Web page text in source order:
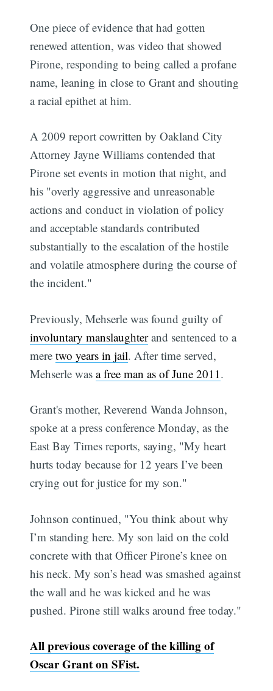
One piece of evidence that had gotten
renewed attention, was video that showed
Pirone, responding to being called a profane
name, leaning in close to Grant and shouting
a racial epithet at him.
A 2009 report cowritten by Oakland City
Attorney Jayne Williams contended that
Pirone set events in motion that night, and
his "overly aggressive and unreasonable
actions and conduct in violation of policy
and acceptable standards contributed
substantially to the escalation of the hostile
and volatile atmosphere during the course of
the incident."
Previously, Mehserle was found guilty of
involuntary manslaughterand sentenced to a
meretwo years in jail. After time served,
Mehserle wasa free man as of June 2011 .
Grant's mother, Reverend Wanda Johnson,
spoke at a press conference Monday, as the
East Bay Times reports, saying, "My heart
hurts today because for 12 years I’ve been
crying out for justice for my son."
Johnson continued, "You think about why
I’m standing here. My son laid on the cold
concrete with that Officer Pirone’s knee on
his neck. My son’s head was smashed against
the wall and he was kicked and he was
pushed. Pirone still walks around free today."
All previous coverage of the killing of
Oscar Grant on SFist.